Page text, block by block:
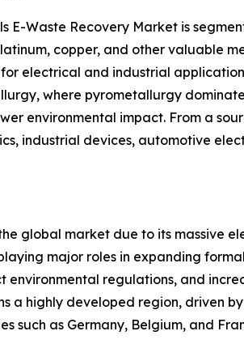
E-Waste Recovery Market is
copper, and other valuable
electrical and industrial
where pyrometallurgy
environmental impact. From a
industrial devices, automotive
global market due to its massive
major roles in expanding
environmental regulations, and
a highly developed region, driven
such as Germany, Belgium, and